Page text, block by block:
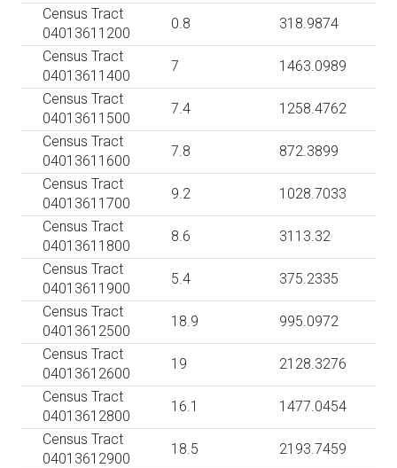
Census Tract
04013611200
0.8
318.9874
Census Tract
04013611400
7
1463.0989
Census Tract
04013611500
7.4
1258.4762
Census Tract
04013611600
7.8
872.3899
Census Tract
04013611700
9.2
1028.7033
Census Tract
04013611800
8.6
3113.32
Census Tract
04013611900
5.4
375.2335
Census Tract
04013612500
18.9
995.0972
Census Tract
04013612600
19
2128.3276
Census Tract
04013612800
16.1
1477.0454
Census Tract
04013612900
18.5
2193.7459